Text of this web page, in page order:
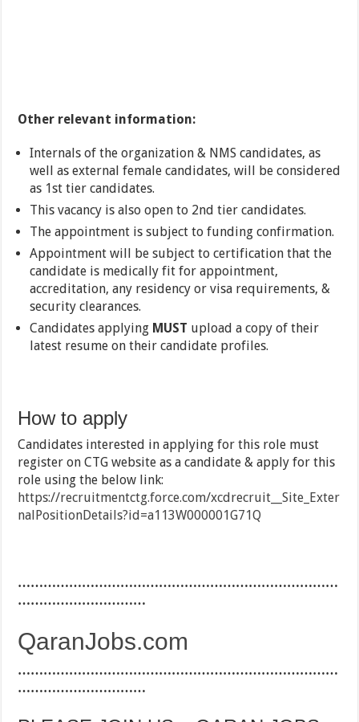
Other relevant information:
Internals of the organization & NMS candidates, as
well as external female candidates, will be considered
as 1st tier candidates.
This vacancy is also open to 2nd tier candidates.
The appointment is subject to funding confirmation.
Appointment will be subject to certification that the
candidate is medically fit for appointment,
accreditation, any residency or visa requirements, &
security clearances.
Candidates applying MUST upload a copy of their
latest resume on their candidate profiles.
How to apply
Candidates interested in applying for this role must
register on CTG website as a candidate & apply for this
role using the below link:
https://recruitmentctg.force.com/xcdrecruit__Site_Exter
nalPositionDetails?id=a113W000001G71Q
…………………………………………………………………
…………………………
QaranJobs.com
…………………………………………………………………
…………………………